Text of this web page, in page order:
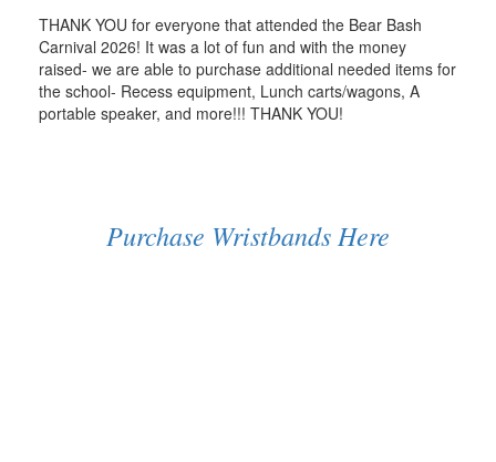
THANK YOU for everyone that attended the Bear Bash
Carnival 2026! It was a lot of fun and with the money
raised- we are able to purchase additional needed items for
the school- Recess equipment, Lunch carts/wagons, A
portable speaker, and more!!! THANK YOU!
Purchase Wristbands Here